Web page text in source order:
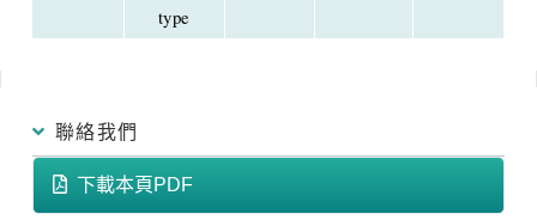
type
聯絡我們
下載本頁PDF